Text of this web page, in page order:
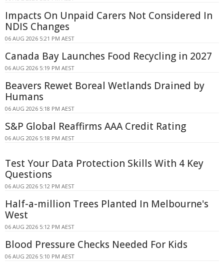
Impacts On Unpaid Carers Not Considered In
NDIS Changes
06 AUG 2026 5:21 PM AEST
Canada Bay Launches Food Recycling in 2027
06 AUG 2026 5:19 PM AEST
Beavers Rewet Boreal Wetlands Drained by
Humans
06 AUG 2026 5:18 PM AEST
S&P Global Reaffirms AAA Credit Rating
06 AUG 2026 5:18 PM AEST
Test Your Data Protection Skills With 4 Key
Questions
06 AUG 2026 5:12 PM AEST
Half-a-million Trees Planted In Melbourne's
West
06 AUG 2026 5:12 PM AEST
Blood Pressure Checks Needed For Kids
06 AUG 2026 5:10 PM AEST